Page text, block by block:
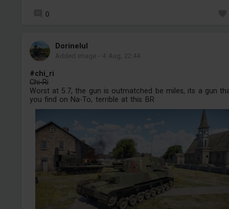
0
Dorinelul
Added image - 4 Aug, 22:44
#chi_ri
Chi-Ri
Worst at 5.7, the gun is outmatched be miles, its a gun
you find on Na-To, terrible at this BR